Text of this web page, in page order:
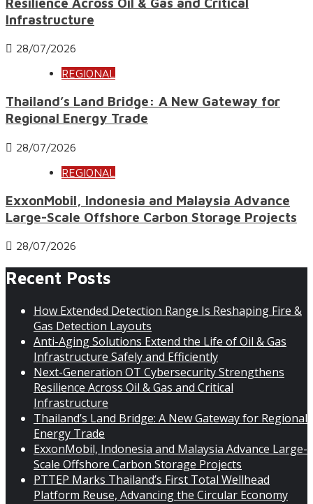
Infrastructure
28/07/2026
REGIONAL
Thailand’s Land Bridge: A New Gateway for
Regional Energy Trade
28/07/2026
REGIONAL
ExxonMobil, Indonesia and Malaysia Advance
Large-Scale Offshore Carbon Storage Projects
28/07/2026
Recent Posts
How Extended Detection Range Is Reshaping Fire &
Gas Detection Layouts
Anti-Aging Solutions Extend the Life of Oil & Gas
Infrastructure Safely and Efficiently
Next-Generation OT Cybersecurity Strengthens
Resilience Across Oil & Gas and Critical
Infrastructure
Thailand’s Land Bridge: A New Gateway for Regional
Energy Trade
ExxonMobil, Indonesia and Malaysia Advance Large-
Scale Offshore Carbon Storage Projects
PTTEP Marks Thailand’s First Total Wellhead
Platform Reuse, Advancing the Circular Economy